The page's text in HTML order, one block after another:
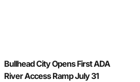
Bullhead City Opens First ADA
River Access Ramp July 31